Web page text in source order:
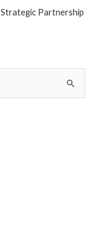
Strategic Partnership